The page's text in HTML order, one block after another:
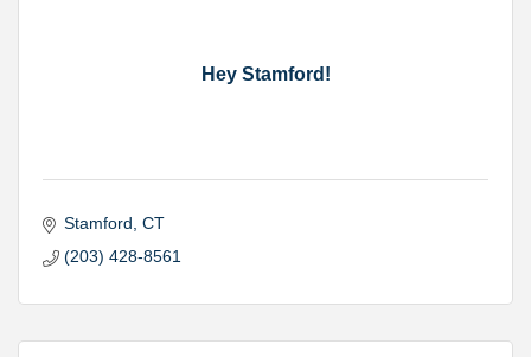
Hey Stamford!
Stamford CT
(203) 428-8561